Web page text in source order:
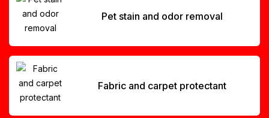
Pet stain and odor removal
Fabric and carpet protectant